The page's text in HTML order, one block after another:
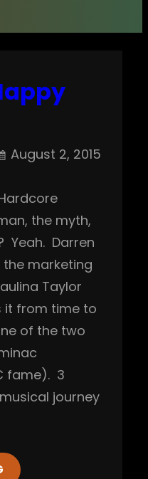
August 2, 2015
the myth,
Yeah. Darren
marketing
Taylor
it from time to
of the two
fame). 3
journey